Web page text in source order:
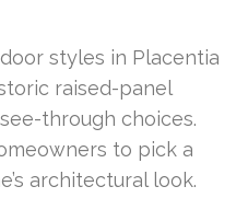
styles in Placentia
raised-panel
through choices.
to pick a
architectural look.